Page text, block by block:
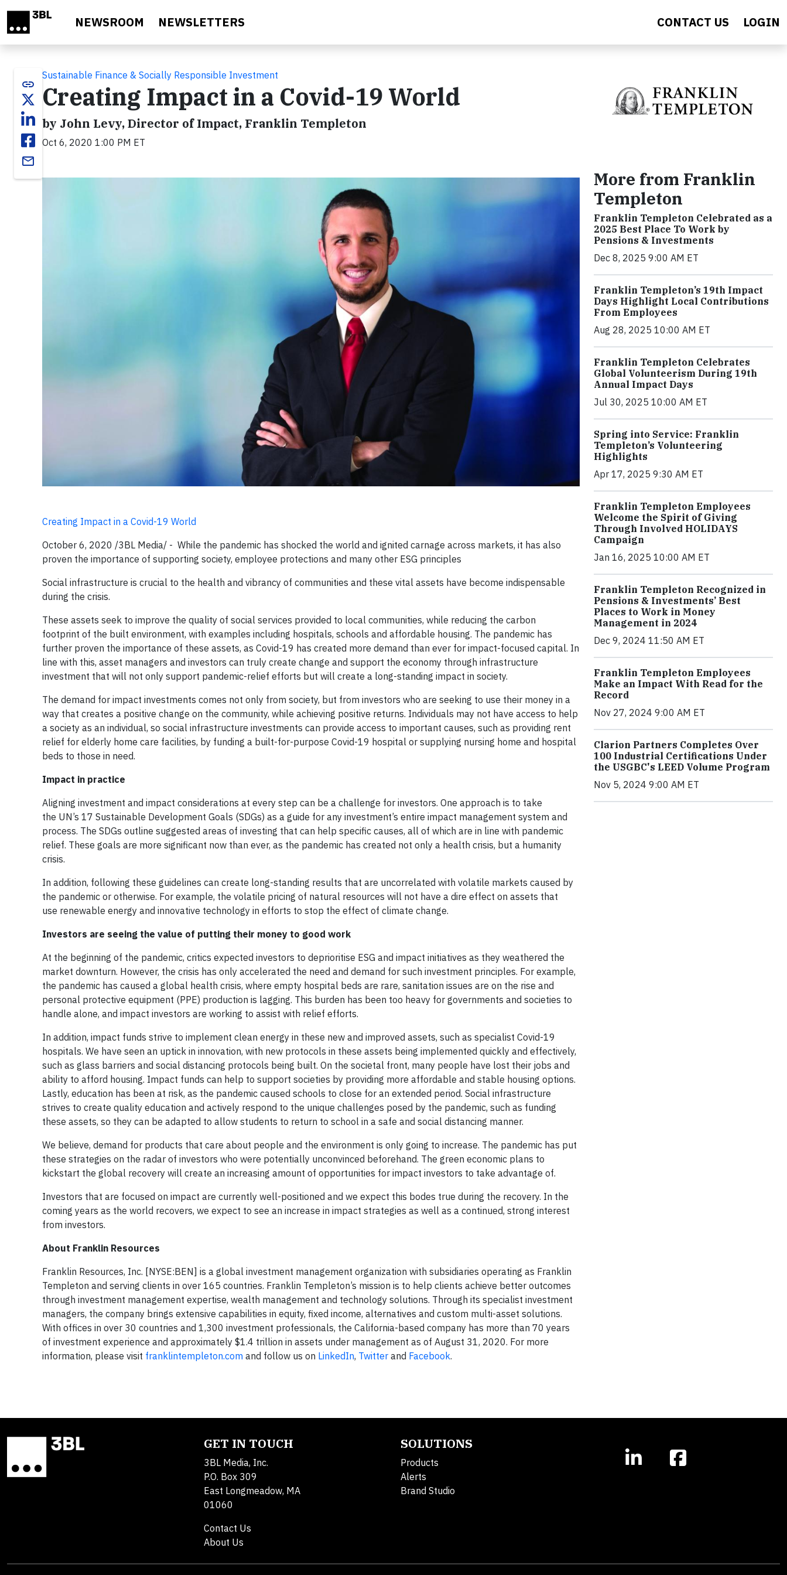
NEWSROOM NEWSLETTERS CONTACT US LOGIN
link
email
Sustainable Finance & Socially Responsible Investment
Creating Impact in a Covid-19 World
by John Levy, Director of Impact, Franklin Templeton
Oct 6, 2020 1:00 PM ET
Creating Impact in a Covid-19 World
October 6, 2020 /3BL Media/ - While the pandemic has shocked the world and ignited carnage across markets, it has also
proven the importance of supporting society, employee protections and many other ESG principles
Social infrastructure is crucial to the health and vibrancy of communities and these vital assets have become indispensable
during the crisis.
These assets seek to improve the quality of social services provided to local communities, while reducing the carbon
footprint of the built environment, with examples including hospitals, schools and affordable housing. The pandemic has
further proven the importance of these assets, as Covid-19 has created more demand than ever for impact-focused capital. In
line with this, asset managers and investors can truly create change and support the economy through infrastructure
investment that will not only support pandemic-relief efforts but will create a long-standing impact in society.
The demand for impact investments comes not only from society, but from investors who are seeking to use their money in a
way that creates a positive change on the community, while achieving positive returns. Individuals may not have access to help
a society as an individual, so social infrastructure investments can provide access to important causes, such as providing rent
relief for elderly home care facilities, by funding a built-for-purpose Covid-19 hospital or supplying nursing home and hospital
beds to those in need.
Impact in practice
Aligning investment and impact considerations at every step can be a challenge for investors. One approach is to take
the UN’s 17 Sustainable Development Goals (SDGs) as a guide for any investment’s entire impact management system and
process. The SDGs outline suggested areas of investing that can help specific causes, all of which are in line with pandemic
relief. These goals are more significant now than ever, as the pandemic has created not only a health crisis, but a humanity
crisis.
In addition, following these guidelines can create long-standing results that are uncorrelated with volatile markets caused by
the pandemic or otherwise. For example, the volatile pricing of natural resources will not have a dire effect on assets that
use renewable energy and innovative technology in efforts to stop the effect of climate change.
Investors are seeing the value of putting their money to good work
At the beginning of the pandemic, critics expected investors to deprioritise ESG and impact initiatives as they weathered the
market downturn. However, the crisis has only accelerated the need and demand for such investment principles. For example,
the pandemic has caused a global health crisis, where empty hospital beds are rare, sanitation issues are on the rise and
personal protective equipment (PPE) production is lagging. This burden has been too heavy for governments and societies to
handle alone, and impact investors are working to assist with relief efforts.
In addition, impact funds strive to implement clean energy in these new and improved assets, such as specialist Covid-19
hospitals. We have seen an uptick in innovation, with new protocols in these assets being implemented quickly and effectively,
such as glass barriers and social distancing protocols being built. On the societal front, many people have lost their jobs and
ability to afford housing. Impact funds can help to support societies by providing more affordable and stable housing options.
Lastly, education has been at risk, as the pandemic caused schools to close for an extended period. Social infrastructure
strives to create quality education and actively respond to the unique challenges posed by the pandemic, such as funding
these assets, so they can be adapted to allow students to return to school in a safe and social distancing manner.
We believe, demand for products that care about people and the environment is only going to increase. The pandemic has put
these strategies on the radar of investors who were potentially unconvinced beforehand. The green economic plans to
kickstart the global recovery will create an increasing amount of opportunities for impact investors to take advantage of.
Investors that are focused on impact are currently well-positioned and we expect this bodes true during the recovery. In the
coming years as the world recovers, we expect to see an increase in impact strategies as well as a continued, strong interest
from investors.
About Franklin Resources
Franklin Resources, Inc. [NYSE:BEN] is a global investment management organization with subsidiaries operating as Franklin
Templeton and serving clients in over 165 countries. Franklin Templeton’s mission is to help clients achieve better outcomes
through investment management expertise, wealth management and technology solutions. Through its specialist investment
managers, the company brings extensive capabilities in equity, fixed income, alternatives and custom multi-asset solutions.
With offices in over 30 countries and 1,300 investment professionals, the California-based company has more than 70 years
of investment experience and approximately $1.4 trillion in assets under management as of August 31, 2020. For more
information, please visit franklintempleton.com and follow us on LinkedIn, Twitter and Facebook.
More from Franklin
Templeton
Franklin Templeton Celebrated as a
2025 Best Place To Work by
Pensions & Investments
Dec 8, 2025 9:00 AM ET
Franklin Templeton’s 19th Impact
Days Highlight Local Contributions
From Employees
Aug 28, 2025 10:00 AM ET
Franklin Templeton Celebrates
Global Volunteerism During 19th
Annual Impact Days
Jul 30, 2025 10:00 AM ET
Spring into Service: Franklin
Templeton’s Volunteering
Highlights
Apr 17, 2025 9:30 AM ET
Franklin Templeton Employees
Welcome the Spirit of Giving
Through Involved HOLIDAYS
Campaign
Jan 16, 2025 10:00 AM ET
Franklin Templeton Recognized in
Pensions & Investments’ Best
Places to Work in Money
Management in 2024
Dec 9, 2024 11:50 AM ET
Franklin Templeton Employees
Make an Impact With Read for the
Record
Nov 27, 2024 9:00 AM ET
Clarion Partners Completes Over
100 Industrial Certifications Under
the USGBC's LEED Volume Program
Nov 5, 2024 9:00 AM ET
GET IN TOUCH
3BL Media, Inc.
P.O. Box 309
East Longmeadow, MA
01060
Contact Us
About Us
SOLUTIONS
Products
Alerts
Brand Studio